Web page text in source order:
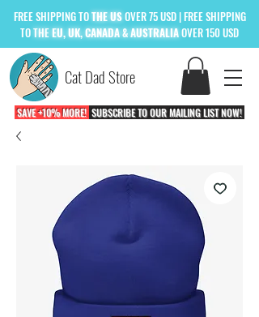
Cat Dad Store
FREESHIPPING TOTHE USOVER 75 USD | FREE SHIPPING
TOTHEEU, UK, CANADA & AUSTRALIAOVER 150 USD
SAVE +10% MORE! SUBSCRIBE TO OUR MAILING LIST NOW!